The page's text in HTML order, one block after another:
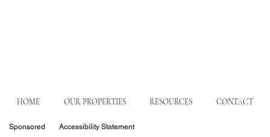
HOME OUR PROPERTIES RESOURCES CONTACT
Sponsored Accessibility Statement